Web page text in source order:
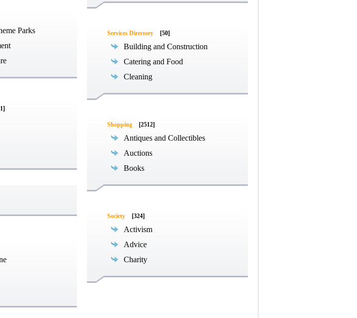
Parks
Services Directory [50]
Building and Construction
Catering and Food
Cleaning
Shopping [2512]
Antiques and Collectibles
Auctions
Books
Society [324]
Activism
Advice
Charity